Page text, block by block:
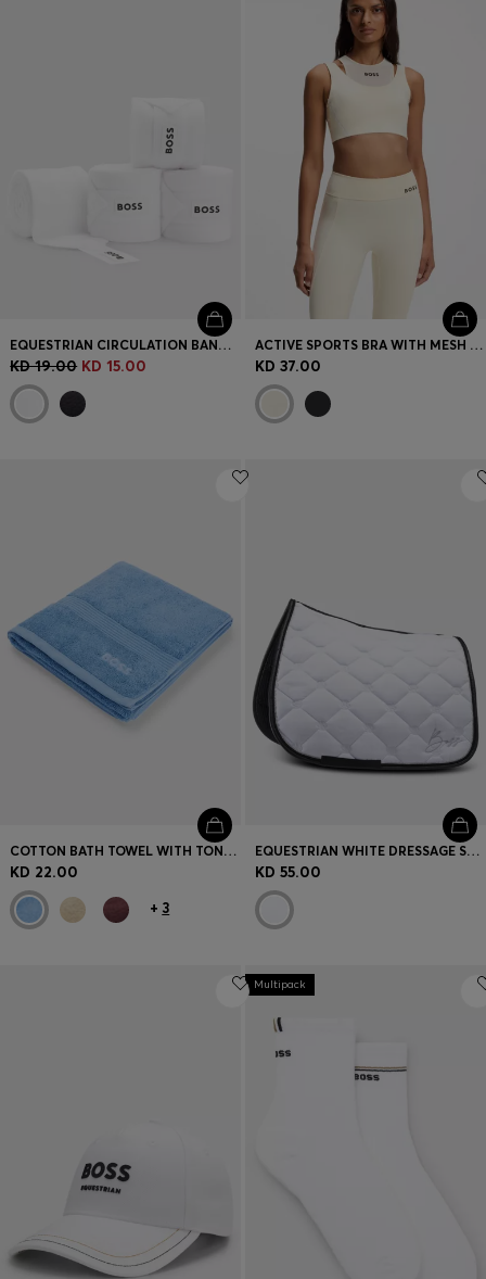
EQUESTRIAN CIRCULATION BANDAGES WITH CONTRAST BRANDING AND RIPTAPE CLOSURE
KD 19.00 KD 15.00
ACTIVE SPORTS BRA WITH MESH INSERT
KD 37.00
COTTON BATH TOWEL WITH TONAL EMBROIDERED LOGO
KD 22.00
+ 3
EQUESTRIAN WHITE DRESSAGE SADDLE PAD WITH CRYSTAL TRIM
KD 55.00
Multipack